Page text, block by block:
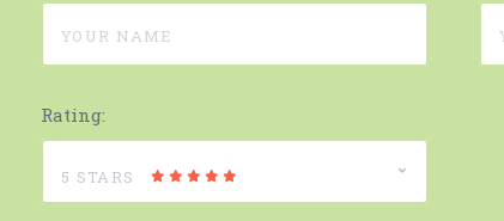
Rating:
5 STARS